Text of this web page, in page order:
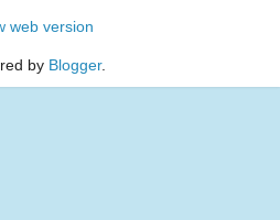
web version
by Blogger.